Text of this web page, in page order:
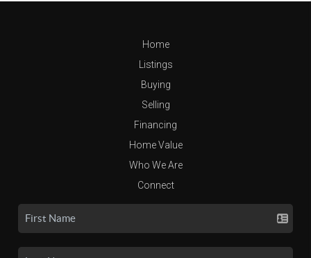
Home
Listings
Buying
Selling
Financing
Home Value
Who We Are
Connect